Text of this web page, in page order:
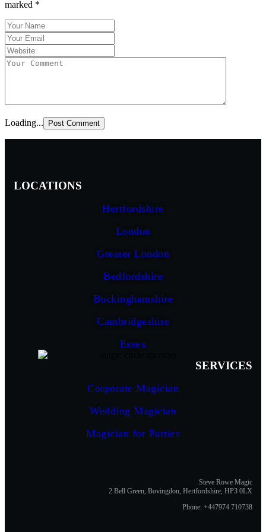
marked *
Loading...
LOCATIONS
Hertfordshire
London
Greater London
Bedfordshire
Buckinghamshire
Cambridgeshire
Essex
SERVICES
Corporate Magician
Wedding Magician
Magician for Parties
Steve Rowe Magic
2 Bell Green, Bovingdon, Hertfordshire, HP3 0LX
Phone: +447974 710738